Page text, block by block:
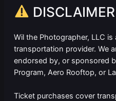
DISCLAIMER
Wil the Photographer, LLC
transportation provider. We
endorsed by, or sponsored
Program, Aero Rooftop, or
Ticket purchases cover